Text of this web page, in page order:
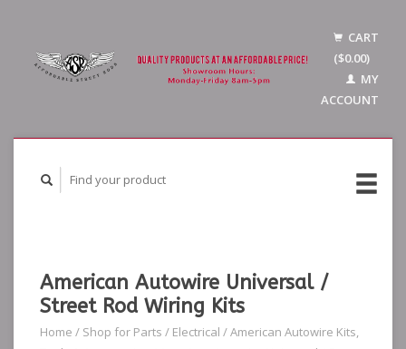
CART
($0.00)
MY
ACCOUNT
American Autowire Universal /
Street Rod Wiring Kits
Home / Shop for Parts / Electrical /American Autowire Kits,